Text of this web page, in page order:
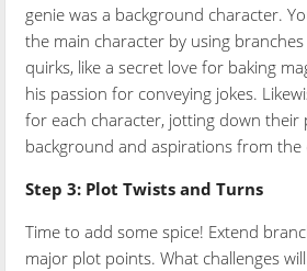
genie was a background character.
the main character by using
quirks, like a secret love for baking
his passion for conveying jokes.
for each character, jotting down their
background and aspirations from the
Step 3: Plot Twists and Turns
Time to add some spice! Extend
major plot points. What challenges